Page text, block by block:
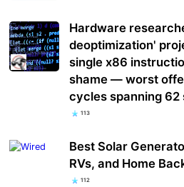
Hardware
deoptimization'
single x86
shame — worst
cycles spanning
113
Best Solar
RVs, and Home
112